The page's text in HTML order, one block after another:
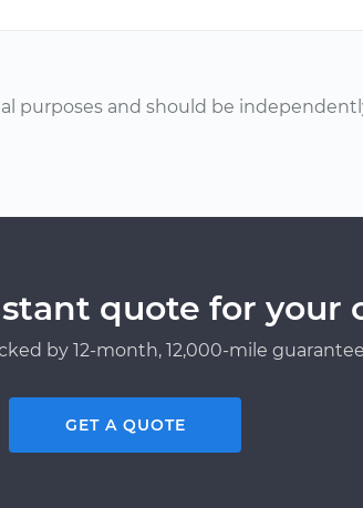
purposes and should be
quote for your
by 12-month, 12,000-mile
GET A QUOTE